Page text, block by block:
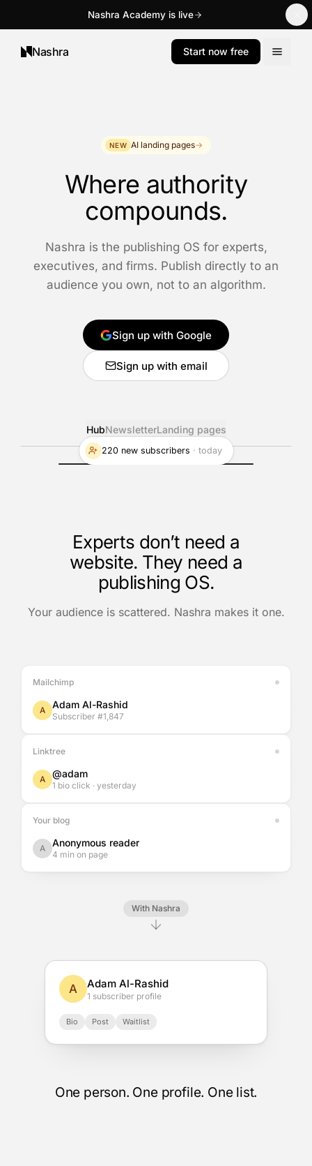
Nashra Academy is live
Nashra Start now free
NEW AI landing pages→
Where authority
compounds.
Nashra is the publishing OS for experts,
executives, and firms. Publish directly to an
audience you own, not to an algorithm.
Sign up with Google
Sign up with email
HubNewsletterLanding pages
220 new subscribers · today
Experts don’t need a
website. They need a
publishing OS.
Your audience is scattered. Nashra makes it one.
Mailchimp
A Adam Al-Rashid
Subscriber #1,847
Linktree
A @adam
1 bio click · yesterday
Your blog
A Anonymous reader
4 min on page
With Nashra
A Adam Al-Rashid
1 subscriber profile
Bio Post Waitlist
One person. One profile. One list.